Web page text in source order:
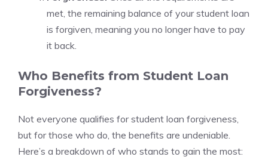
met, the remaining balance of your student loan
is forgiven, meaning you no longer have to pay
it back.
Who Benefits from Student Loan
Forgiveness?
Not everyone qualifies for student loan forgiveness,
but for those who do, the benefits are undeniable.
Here’s a breakdown of who stands to gain the most: